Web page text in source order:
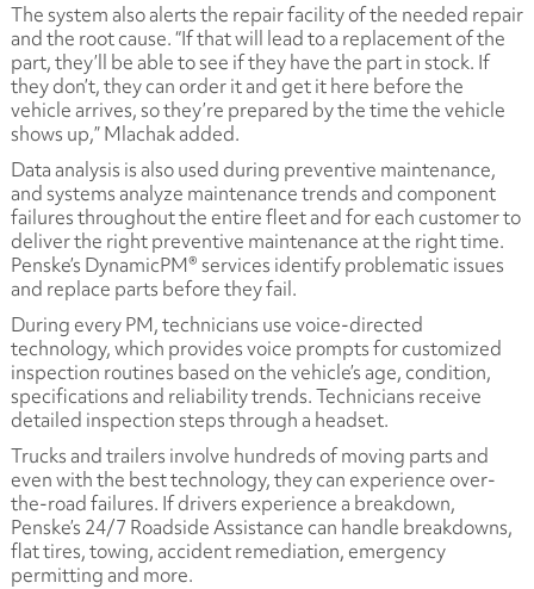
The system also alerts the repair facility of the needed repair
and the root cause. “If that will lead to a replacement of the
part, they’ll be able to see if they have the part in stock. If
they don’t, they can order it and get it here before the
vehicle arrives, so they’re prepared by the time the vehicle
shows up,” Mlachak added.
Data analysis is also used during preventive maintenance,
and systems analyze maintenance trends and component
failures throughout the entire fleet and for each customer to
deliver the right preventive maintenance at the right time.
Penske’s DynamicPM® services identify problematic issues
and replace parts before they fail.
During every PM, technicians use voice-directed
technology, which provides voice prompts for customized
inspection routines based on the vehicle’s age, condition,
specifications and reliability trends. Technicians receive
detailed inspection steps through a headset.
Trucks and trailers involve hundreds of moving parts and
even with the best technology, they can experience over-
the-road failures. If drivers experience a breakdown,
Penske’s 24/7 Roadside Assistance can handle breakdowns,
flat tires, towing, accident remediation, emergency
permitting and more.